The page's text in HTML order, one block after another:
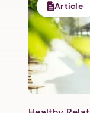
Article